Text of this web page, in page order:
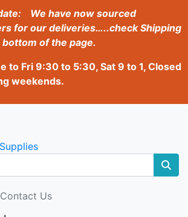
We have now sourced
for our deliveries…..check Shipping
of the page.
to Fri 9:30 to 5:30, Sat 9 to 1, Closed
weekends.
Contact Us